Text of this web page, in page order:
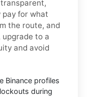
pay for what
the route, and
upgrade to a
and avoid
Binance profiles
during